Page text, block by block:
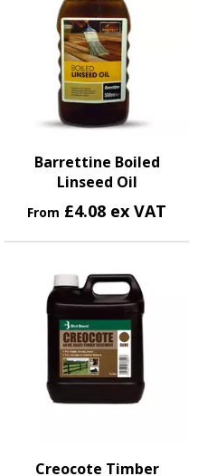
Barrettine Boiled
Linseed Oil
From £4.08 ex VAT
Creocote Timber